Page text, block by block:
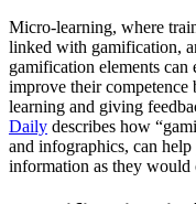
Micro-learning, where
linked with gamification,
gamification elements can
improve their
learning and giving
Daily describes how
and infographics, can
information as they would